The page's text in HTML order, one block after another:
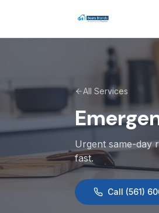
All Services
Urgent same-day
fast.
Call (561)